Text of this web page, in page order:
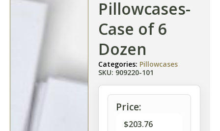
Pillowcases-
Case of 6
Dozen
Categories: Pillowcases
SKU: 909220-101
Price:
$203.76